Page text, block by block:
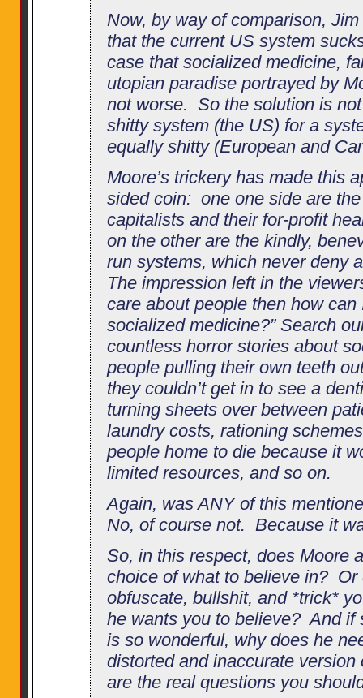
Now, by way of comparison,
that the current US system
case that socialized medicine,
utopian paradise portrayed by
not worse. So the solution is
shitty system (the US) for a
equally shitty (European and
Moore’s trickery has made this
sided coin: one one side are
capitalists and their for-profit
on the other are the kindly,
run systems, which never deny
The impression left in the
care about people then how
socialized medicine?” Search
countless horror stories about
people pulling their own teeth
they couldn’t get in to see a
turning sheets over between
laundry costs, rationing
people home to die because it
limited resources, and so on.
Again, was ANY of this
No, of course not. Because it
So, in this respect, does Moore
choice of what to believe in? Or
obfuscate, bullshit, and *trick*
he wants you to believe? And if
is so wonderful, why does he
distorted and inaccurate version
are the real questions you